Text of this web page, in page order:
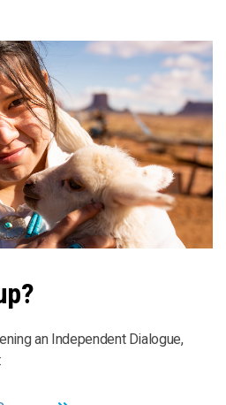
an Independent Dialogue,